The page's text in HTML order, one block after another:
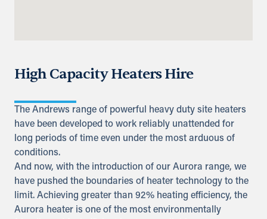
Iraq
Sykes Pumps Iraq
Senek, PO Box 11010 (Bank Streets)
Directions
High Capacity Heaters Hire
The Andrews range of powerful heavy duty site heaters
have been developed to work reliably unattended for
long periods of time even under the most arduous of
conditions.
And now, with the introduction of our Aurora range, we
have pushed the boundaries of heater technology to the
limit. Achieving greater than 92% heating efficiency, the
Aurora heater is one of the most environmentally